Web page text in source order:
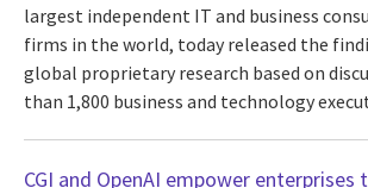
largest independent IT and business
firms in the world, today released the
global proprietary research based on
than 1,800 business and technology
CGI and OpenAI empower enterprises